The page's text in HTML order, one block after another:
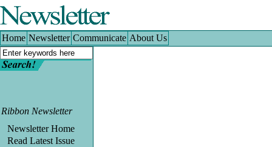
Home Newsletter| Communicate| About Us
Ribbon Newsletter
Newsletter Home
Read Latest Issue
Home Newsletter Communicate About Us